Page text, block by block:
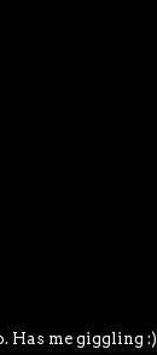
Has me giggling :)